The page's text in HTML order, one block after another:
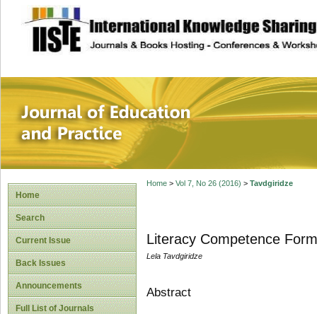
site description
Journal of
Home
Search
Current Issue
Back Issues
Announcements
Full List of Journals
Home> Vol 7, No 26 (2016) > Tavdgiridze
Literacy Competence
Lela Tavdgiridze
Abstract